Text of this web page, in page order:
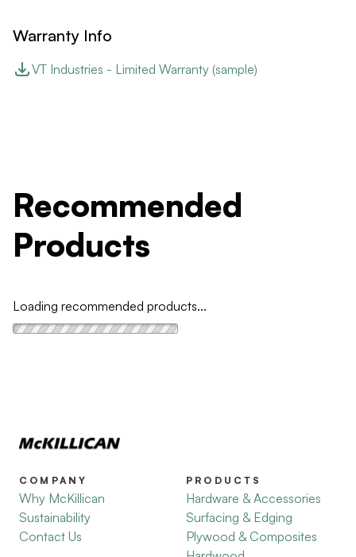
Warranty Info
VT Industries - Limited Warranty (sample)
Recommended
Products
Loading recommended products...
COMPANY
Why McKillican
Sustainability
Contact Us
PRODUCTS
Hardware & Accessories
Surfacing & Edging
Plywood & Composites